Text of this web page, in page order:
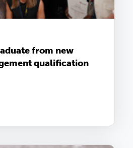
from new
qualification